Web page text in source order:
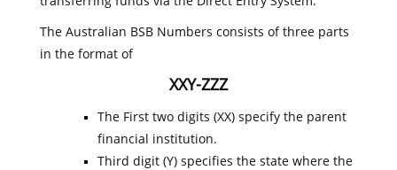
The Australian BSB Numbers consists of three parts
in the format of
XXY-ZZZ
The First two digits (XX) specify the parent
financial institution.
Third digit (Y) specifies the state where the